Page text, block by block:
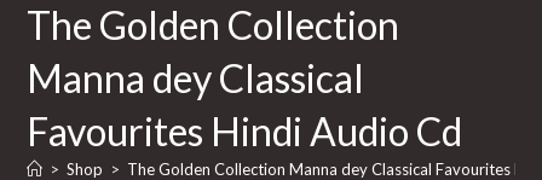
The Golden Collection
Manna dey Classical
Favourites Hindi Audio Cd
> Shop > The Golden Collection Manna dey Classical Favourites